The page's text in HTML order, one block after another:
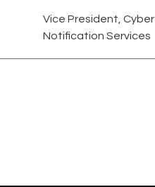
Vice President, Cyber
Notification Services